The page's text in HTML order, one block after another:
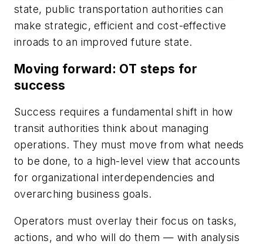
state, public transportation authorities can
make strategic, efficient and cost-effective
inroads to an improved future state.
Moving forward: OT steps for
success
Success requires a fundamental shift in how
transit authorities think about managing
operations. They must move from what needs
to be done, to a high-level view that accounts
for organizational interdependencies and
overarching business goals.
Operators must overlay their focus on tasks,
actions, and who will do them — with analysis